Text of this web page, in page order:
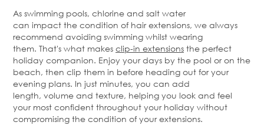
As swimming pools, chlorine and salt water
can impact the condition of hair extensions, we always
recommend avoiding swimming whilst wearing
them. That's what makes clip-in extensions the perfect
holiday companion. Enjoy your days by the pool or on the
beach, then clip them in before heading out for your
evening plans. In just minutes, you can add
length, volume and texture, helping you look and feel
your most confident throughout your holiday without
compromising the condition of your extensions.